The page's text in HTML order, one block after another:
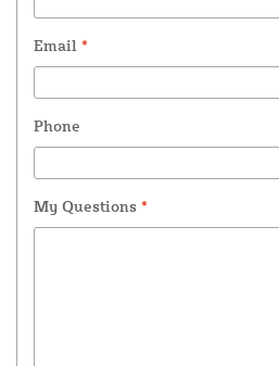
Email *
Phone
My Questions *